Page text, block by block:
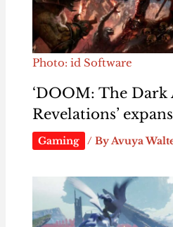
Photo: id Software
‘DOOM: The Dark
Revelations’
Gaming / By Avuya